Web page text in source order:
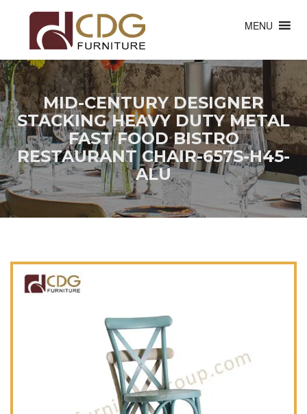
MENU
MID-CENTURY DESIGNER
STACKING HEAVY DUTY METAL
FAST FOOD BISTRO
RESTAURANT CHAIR-657S-H45-
ALU